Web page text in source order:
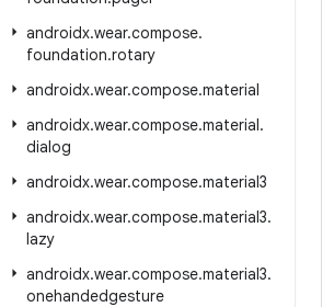
androidx.wear.compose.
foundation.rotary
androidx.wear.compose.material
androidx.wear.compose.material.
dialog
androidx.wear.compose.material3
androidx.wear.compose.material3.
lazy
androidx.wear.compose.material3.
onehandedgesture